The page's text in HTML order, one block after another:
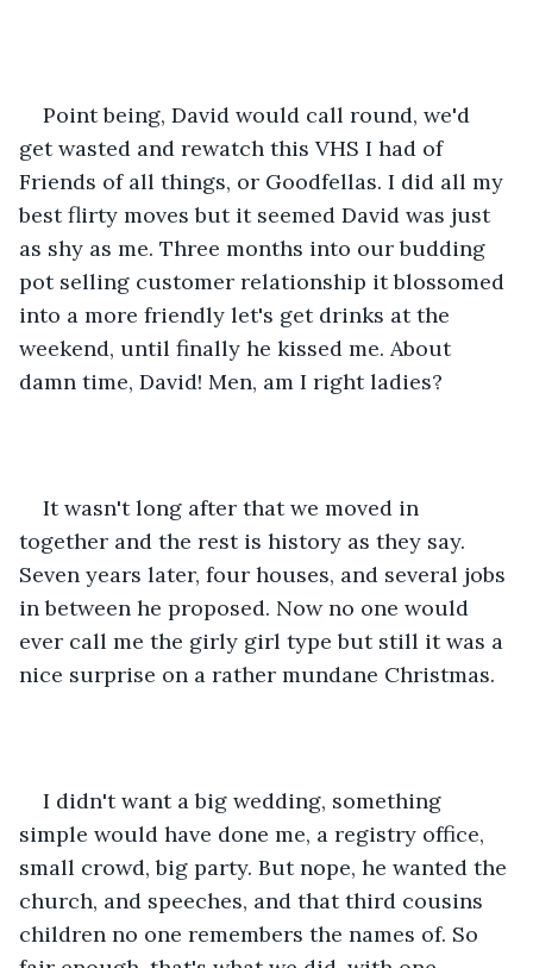
Point being, David would call round, we'd
get wasted and rewatch this VHS I had of
Friends of all things, or Goodfellas. I did all my
best flirty moves but it seemed David was just
as shy as me. Three months into our budding
pot selling customer relationship it blossomed
into a more friendly let's get drinks at the
weekend, until finally he kissed me. About
damn time, David! Men, am I right ladies?
It wasn't long after that we moved in
together and the rest is history as they say.
Seven years later, four houses, and several jobs
in between he proposed. Now no one would
ever call me the girly girl type but still it was a
nice surprise on a rather mundane Christmas.
I didn't want a big wedding, something
simple would have done me, a registry office,
small crowd, big party. But nope, he wanted the
church, and speeches, and that third cousins
children no one remembers the names of. So